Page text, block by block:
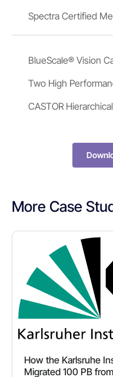
Spectra Certified
BlueScale® Vision
Two High
CASTOR
More Case
How the Karlsruhe
Migrated 100 PB